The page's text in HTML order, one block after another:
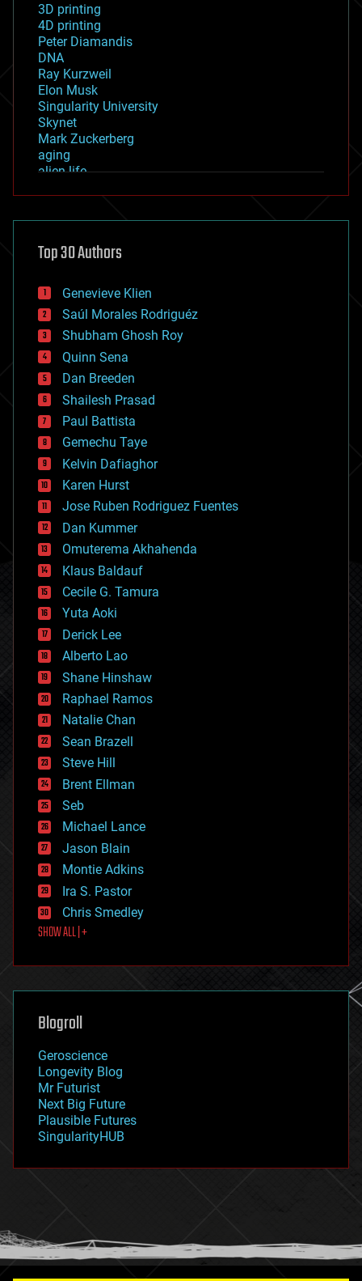
3D printing
4D printing
Peter Diamandis
DNA
Ray Kurzweil
Elon Musk
Singularity University
Skynet
Mark Zuckerberg
aging
alien life
asteroid/comet impacts
augmented reality
bees
big data
bioengineering
biological
bionic
bioprinting
biotech/medical
bitcoin
blockchains
business
chemistry
climatology
complex systems
computing
cosmology
counterterrorism
cryonics
cryptocurrencies
cybercrime/malcode
cyborgs
defense
disruptive technology
driverless cars
drones
economics
education
electronics
employment
encryption
energy
engineering
entertainment
environmental
ethics
events
evolution
existential risks
exoskeleton
finance
first contact
food
futurism
genetics
geoengineering
geography
geopolitics
governance
government
gravity
habitats
hacking
humor
information science
Top 30 Authors
Genevieve Klien
Saúl Morales Rodriguéz
Shubham Ghosh Roy
Quinn Sena
Dan Breeden
Shailesh Prasad
Paul Battista
Gemechu Taye
Kelvin Dafiaghor
Karen Hurst
Jose Ruben Rodriguez Fuentes
Dan Kummer
Omuterema Akhahenda
Klaus Baldauf
Cecile G. Tamura
Yuta Aoki
Derick Lee
Alberto Lao
Shane Hinshaw
Raphael Ramos
Natalie Chan
Sean Brazell
Steve Hill
Brent Ellman
Seb
Michael Lance
Jason Blain
Montie Adkins
Ira S. Pastor
Chris Smedley
SHOW ALL | +
Blogroll
Geroscience
Longevity Blog
Mr Futurist
Next Big Future
Plausible Futures
SingularityHUB